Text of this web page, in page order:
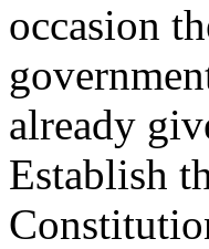
occasion
already
Establish